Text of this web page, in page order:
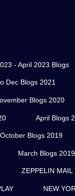
- April 2023 Blogs
Dec Blogs 2021
Blogs 2020
April Blogs
October Blogs 2019
March Blogs 2019
ZEPPELIN
NEW